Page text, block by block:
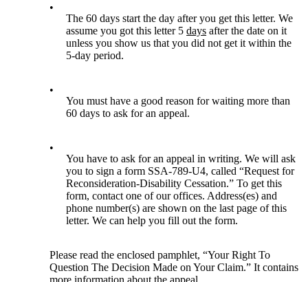
•
The 60 days start the day after you get this letter. We
assume you got this letter 5days after the date on it
unless you show us that you did not get it within the
5-day period.
•
You must have a good reason for waiting more than
60 days to ask for an appeal.
•
You have to ask for an appeal in writing. We will ask
you to sign a form SSA-789-U4, called “Request for
Reconsideration-Disability Cessation.” To get this
form, contact one of our offices. Address(es) and
phone number(s) are shown on the last page of this
letter. We can help you fill out the form.
Please read the enclosed pamphlet, “Your Right To
Question The Decision Made on Your Claim.” It contains
more information about the appeal.